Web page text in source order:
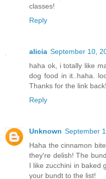
classes!
Reply
alicia September 10,
haha ok, i totally like
dog food in it..haha.
Thanks for the link
Reply
Unknown September
Haha the cinnamon
they're delish! The
I like zucchini in baked
your bundt to the list!